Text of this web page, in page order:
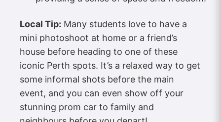
Local Tip: Many students love to have a
mini photoshoot at home or a friend’s
house before heading to one of these
iconic Perth spots. It’s a relaxed way to get
some informal shots before the main
event, and you can even show off your
stunning prom car to family and